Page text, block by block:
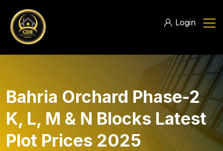
Login
Bahria Orchard Phase-2
K, L, M & N Blocks Latest
Plot Prices 2025